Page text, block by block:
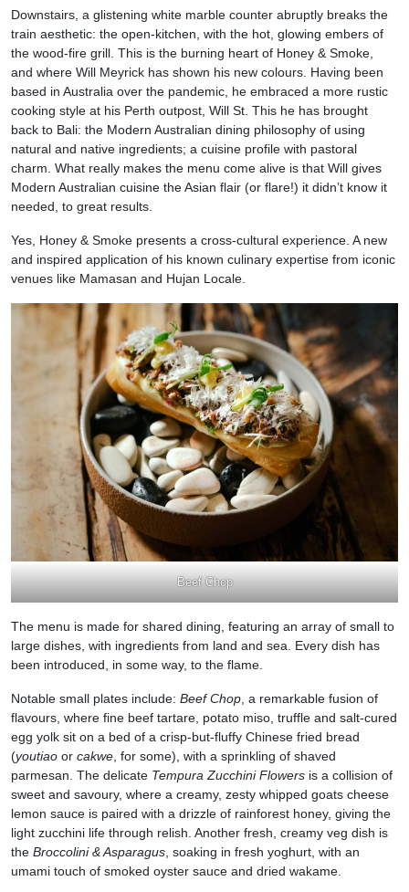
Downstairs, a glistening white marble counter abruptly breaks the
train aesthetic: the open-kitchen, with the hot, glowing embers of
the wood-fire grill. This is the burning heart of Honey & Smoke,
and where Will Meyrick has shown his new colours. Having been
based in Australia over the pandemic, he embraced a more rustic
cooking style at his Perth outpost, Will St. This he has brought
back to Bali: the Modern Australian dining philosophy of using
natural and native ingredients; a cuisine profile with pastoral
charm. What really makes the menu come alive is that Will gives
Modern Australian cuisine the Asian flair (or flare!) it didn’t know it
needed, to great results.
Yes, Honey & Smoke presents a cross-cultural experience. A new
and inspired application of his known culinary expertise from iconic
venues like Mamasan and Hujan Locale.
Beef Chop
The menu is made for shared dining, featuring an array of small to
large dishes, with ingredients from land and sea. Every dish has
been introduced, in some way, to the flame.
Notable small plates include: Beef Chop , a remarkable fusion of
flavours, where fine beef tartare, potato miso, truffle and salt-cured
egg yolk sit on a bed of a crisp-but-fluffy Chinese fried bread
(youtiao or cakwe , for some), with a sprinkling of shaved
parmesan. The delicate Tempura Zucchini Flowers is a collision of
sweet and savoury, where a creamy, zesty whipped goats cheese
lemon sauce is paired with a drizzle of rainforest honey, giving the
light zucchini life through relish. Another fresh, creamy veg dish is
the Broccolini & Asparagus , soaking in fresh yoghurt, with an
umami touch of smoked oyster sauce and dried wakame.